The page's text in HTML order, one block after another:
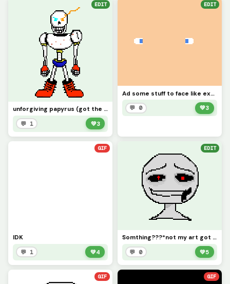
EDIT
unforgiving papyrus (got the sprite from forcex) Not my thing i just changed it
💬 1 💚3
EDIT
Ad some stuff to face like expresstion and ill see what you done!!!
💬 0 💚3
GIF
IDK
💬 1 💚4
EDIT
Somthing???*not my art got it from lilly* single
💬 0 💚5
GIF GIF